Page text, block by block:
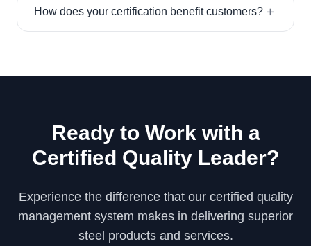
How does your certification benefit customers?
Ready to Work with a
Certified Quality Leader?
Experience the difference that our certified quality
management system makes in delivering superior
steel products and services.